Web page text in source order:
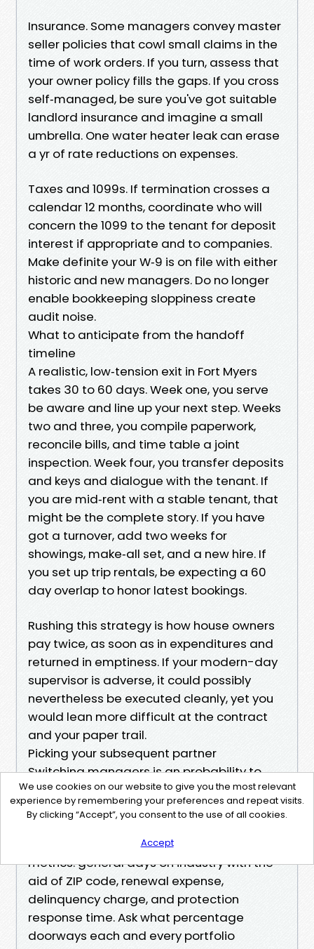
Insurance. Some managers convey master
seller policies that cowl small claims in the
time of work orders. If you turn, assess that
your owner policy fills the gaps. If you cross
self‑managed, be sure you've got suitable
landlord insurance and imagine a small
umbrella. One water heater leak can erase
a yr of rate reductions on expenses.
Taxes and 1099s. If termination crosses a
calendar 12 months, coordinate who will
concern the 1099 to the tenant for deposit
interest if appropriate and to companies.
Make definite your W‑9 is on file with either
historic and new managers. Do no longer
enable bookkeeping sloppiness create
audit noise.
What to anticipate from the handoff
timeline
A realistic, low‑tension exit in Fort Myers
takes 30 to 60 days. Week one, you serve
be aware and line up your next step. Weeks
two and three, you compile paperwork,
reconcile bills, and time table a joint
inspection. Week four, you transfer deposits
and keys and dialogue with the tenant. If
you are mid‑rent with a stable tenant, that
might be the complete story. If you have
got a turnover, add two weeks for
showings, make‑all set, and a new hire. If
you set up trip rentals, be expecting a 60
day overlap to honor latest bookings.
Rushing this strategy is how house owners
pay twice, as soon as in expenditures and
returned in emptiness. If your modern-day
supervisor is adverse, it could possibly
nevertheless be executed cleanly, yet you
would lean more difficult at the contract
and your paper trail.
Picking your subsequent partner
Switching managers is an probability to
enhance your returns. Read Property
leadership Fort Myers critiques, yet do not
Interview two or 3 companies. Ask for
metrics: general days on industry with the
aid of ZIP code, renewal expense,
delinquency charge, and protection
response time. Ask what percentage
doorways each and every portfolio
We use cookies on our website to give you the most relevant
experience by remembering your preferences and repeat visits.
By clicking “Accept”, you consent to the use of all cookies.
Accept